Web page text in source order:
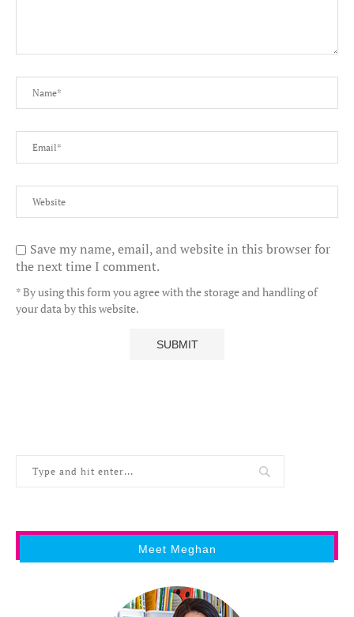
Save my name, email, and website in this browser for
the next time I comment.
* By using this form you agree with the storage and handling of
your data by this website.
Meet Meghan